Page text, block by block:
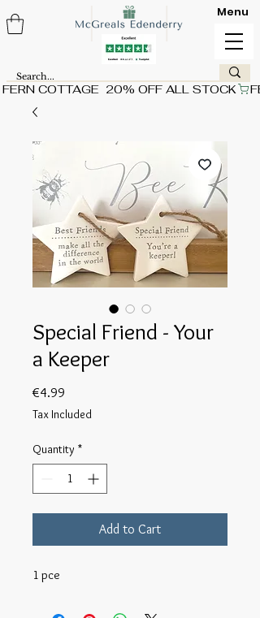
FERN COTTAGE  20% OFF ALL STOCK
Menu
Special Friend - Your
a Keeper
€4.99
Tax Included
Quantity *
Add to Cart
1 pce